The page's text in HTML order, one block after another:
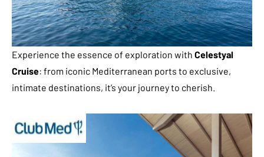
Experience the essence of exploration with Celestyal
Cruise: from iconic Mediterranean ports to exclusive,
intimate destinations, it’s your journey to cherish.